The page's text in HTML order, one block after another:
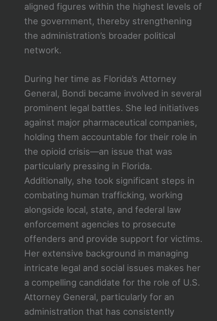
aligned figures within the highest levels of
the government, thereby strengthening
the administration’s broader political
network.
During her time as Florida’s Attorney
General, Bondi became involved in several
prominent legal battles. She led initiatives
against major pharmaceutical companies,
holding them accountable for their role in
the opioid crisis—an issue that was
particularly pressing in Florida.
Additionally, she took significant steps in
combating human trafficking, working
alongside local, state, and federal law
enforcement agencies to prosecute
offenders and provide support for victims.
Her extensive background in managing
intricate legal and social issues makes her
a compelling candidate for the role of U.S.
Attorney General, particularly for an
administration that has consistently